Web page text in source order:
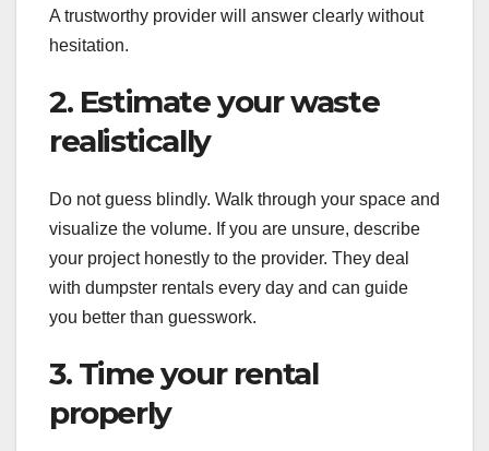
A trustworthy provider will answer clearly without
hesitation.
2. Estimate your waste
realistically
Do not guess blindly. Walk through your space and
visualize the volume. If you are unsure, describe
your project honestly to the provider. They deal
with dumpster rentals every day and can guide
you better than guesswork.
3. Time your rental
properly